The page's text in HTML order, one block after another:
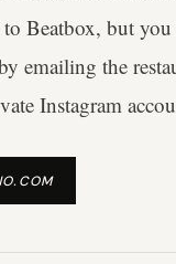
to Beatbox, but
emailing the
Instagram